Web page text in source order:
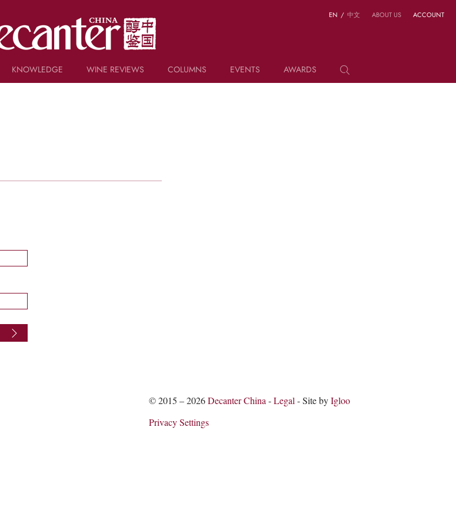
KNOWLEDGE
WINE REVIEWS COLUMNS EVENTS AWARDS
EN / 中文 ABOUT US ACCOUNT
© 2015 – 2026Decanter China-Legal- Site byIgloo
Privacy Settings